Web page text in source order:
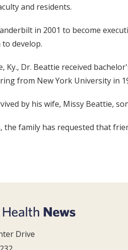
and residents.
in 2001 to become
develop.
Ky., Dr. Beattie received
from New York University in
by his wife, Missy Beattie,
the family has requested that
Drive